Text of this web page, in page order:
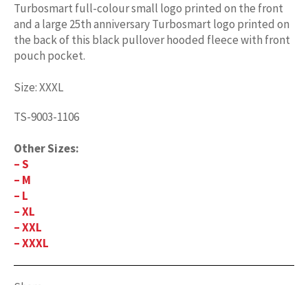
Turbosmart full-colour small logo printed on the front
and a large 25th anniversary Turbosmart logo printed on
the back of this black pullover hooded fleece with front
pouch pocket.
Size: XXXL
TS-9003-1106
Other Sizes:
– S
– M
– L
– XL
– XXL
– XXXL